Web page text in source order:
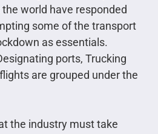
world have responded
some of the transport
as essentials.
ports, Trucking
are grouped under the
the industry must take